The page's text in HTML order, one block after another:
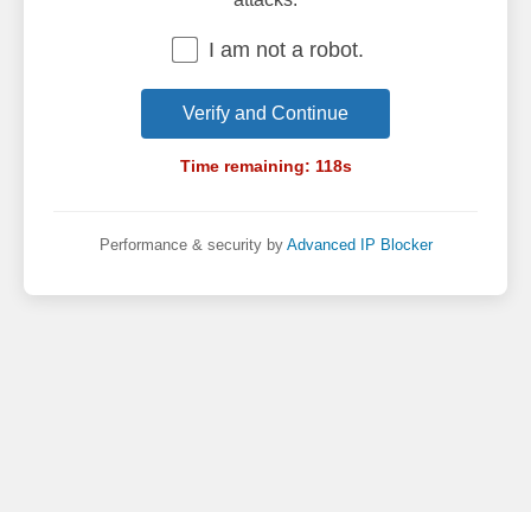
I am not a robot.
Verify and Continue
Time remaining: 118s
Performance & security by Advanced IP Blocker